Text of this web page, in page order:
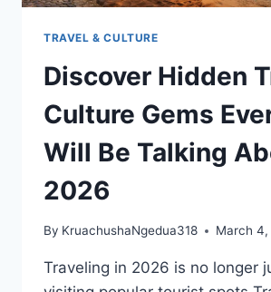
TRAVEL & CULTURE
Discover Hidden
Culture Gems
Will Be Talking
2026
By KruachushaNgedua318 March
Traveling in 2026 is no longer